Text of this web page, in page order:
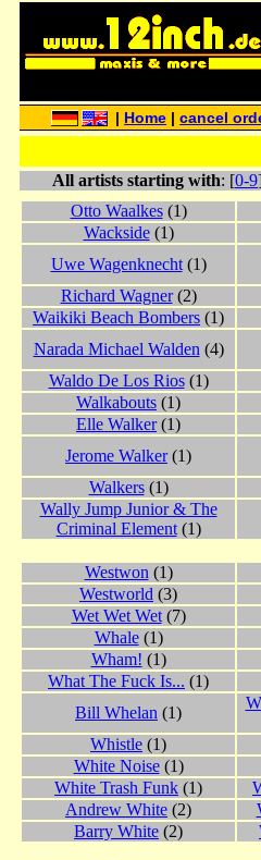
Home |cancel
All artists starting with: [0-9
Otto Waalkes(1)
Wackside(1)
Uwe Wagenknecht(1)
Richard Wagner(2)
Waikiki Beach Bombers (1)
Narada Michael Walden (4)
Waldo De Los Rios(1)
Walkabouts (1)
Elle Walker(1)
Jerome Walker(1)
Walkers(1)
Wally Jump Junior & The
Criminal Element(1)
Westwon (1)
Westworld (3)
Wet Wet Wet(7)
Whale(1)
Wham! (1)
What The Fuck Is... (1)
Bill Whelan (1)
Whistle (1)
White Noise(1)
White Trash Funk (1)
Andrew White (2)
Barry White (2)